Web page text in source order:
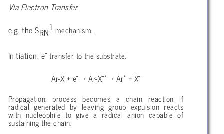
Via Electron Transfer
e.g. the SRN1 mechanism.
Initiation: e- transfer to the substrate.
Ar-X + e- → Ar-X-•→ Ar•+ X-
Propagation: process becomes a chain reaction if
radical generated by leaving group expulsion reacts
with nucleophile to give a radical anion capable of
sustaining the chain.